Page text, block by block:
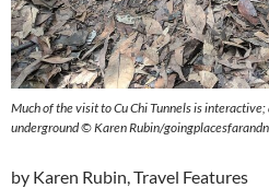
Much of the visit to Cu Chi Tunnels is
underground © Karen Rubin/
by Karen Rubin, Travel Features